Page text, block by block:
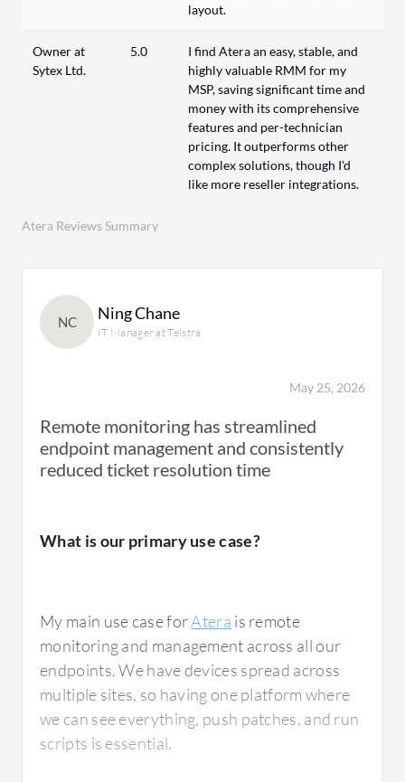
Atera Reviews Summary
layout.
Owner at
Sytex Ltd.
5.0
I find Atera an easy, stable, and
highly valuable RMM for my
MSP, saving significant time and
money with its comprehensive
features and per-technician
pricing. It outperforms other
complex solutions, though I'd
like more reseller integrations.
NC Ning Chane
IT Manager at Telstra
May 25, 2026
Remote monitoring has streamlined
endpoint management and consistently
reduced ticket resolution time
What is our primary use case?
My main use case forAtera is remote
monitoring and management across all our
endpoints. We have devices spread across
multiple sites, so having one platform where
we can see everything, push patches, and run
scripts is essential.